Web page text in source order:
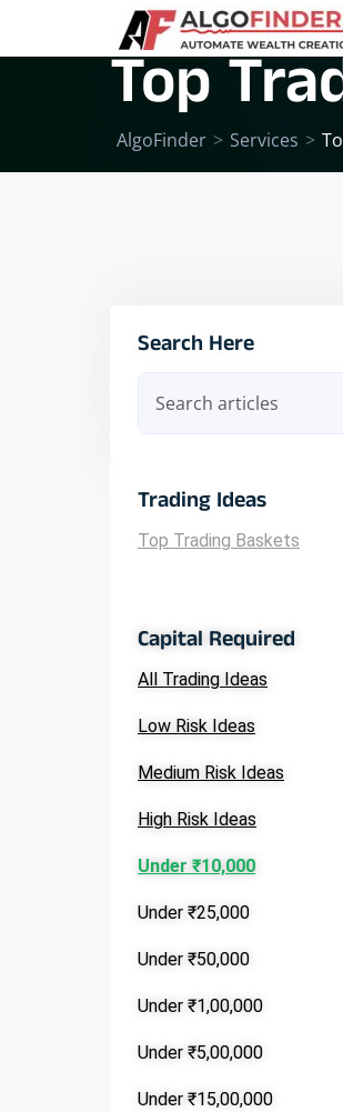
Top
AlgoFinder > Services >
Search Here
Trading Ideas
Top Trading Baskets
Capital Required
All Trading Ideas
Low Risk Ideas
Medium Risk Ideas
High Risk Ideas
Under ₹10,000
Under ₹25,000
Under ₹50,000
Under ₹1,00,000
Under ₹5,00,000
Under ₹15,00,000